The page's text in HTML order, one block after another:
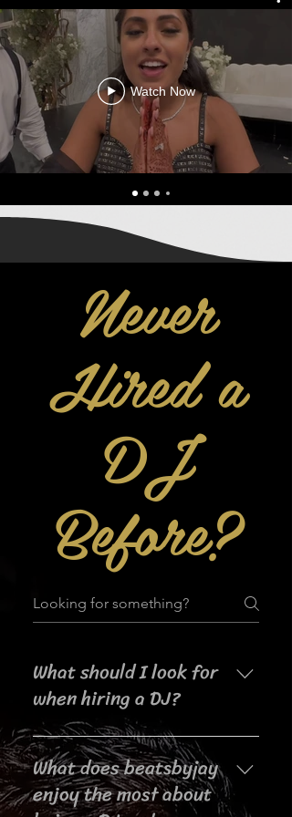
Watch Now
Never
Hired a
DJ
Before?
What should I look for
when hiring a DJ?
When searching for a DJ for your
event, it's important to consider
their experience, music selection,
crowd interaction skills,
What does beatsbyjay
enjoy the most about